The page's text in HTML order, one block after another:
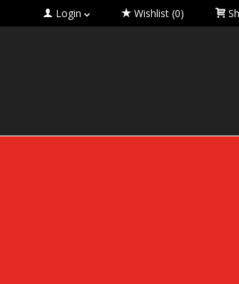
Login Wishlist (0)